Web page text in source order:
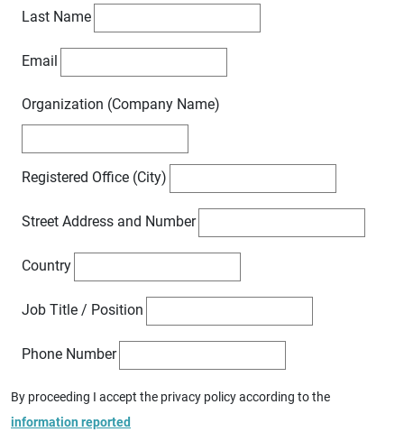
Last Name
Email
Organization (Company Name)
Registered Office (City)
Street Address and Number
Country
Job Title / Position
Phone Number
By proceeding I accept the privacy policy according to the
information reported